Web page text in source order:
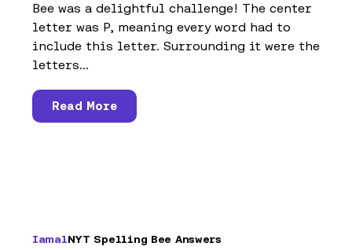
Bee was a delightful challenge! The center
letter was P, meaning every word had to
include this letter. Surrounding it were the
letters...
Read More
IamalNYT Spelling Bee Answers